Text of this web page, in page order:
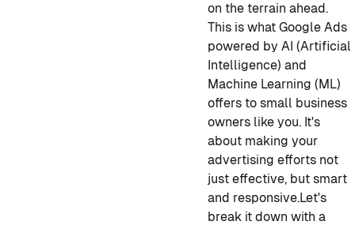
on the terrain ahead.
This is what Google Ads
powered by AI (Artificial
Intelligence) and
Machine Learning (ML)
offers to small business
owners like you. It's
about making your
advertising efforts not
just effective, but smart
and responsive.Let's
break it down with a